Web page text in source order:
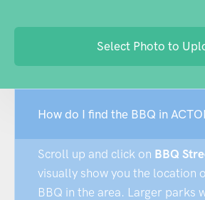
Select Photo to
How do I find the BBQ in
Scroll up and click on BBQ
visually show you the location
BBQ in the area. Larger parks